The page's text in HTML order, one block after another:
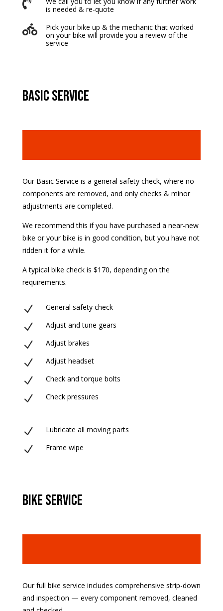

is needed & re-quote

Pick your bike up & the mechanic that worked
on your bike will provide you a review of the
service
basic service
Our Basic Service is a general safety check, where no
components are removed, and only checks & minor
adjustments are completed.
We recommend this if you have purchased a near-new
bike or your bike is in good condition, but you have not
ridden it for a while.
A typical bike check is $170, depending on the
requirements.
N General safety check
N Adjust and tune gears
N Adjust brakes
N Adjust headset
N Check and torque bolts
N Check pressures
N Lubricate all moving parts
N Frame wipe
bike service
Our full bike service includes comprehensive strip-down
and inspection — every component removed, cleaned